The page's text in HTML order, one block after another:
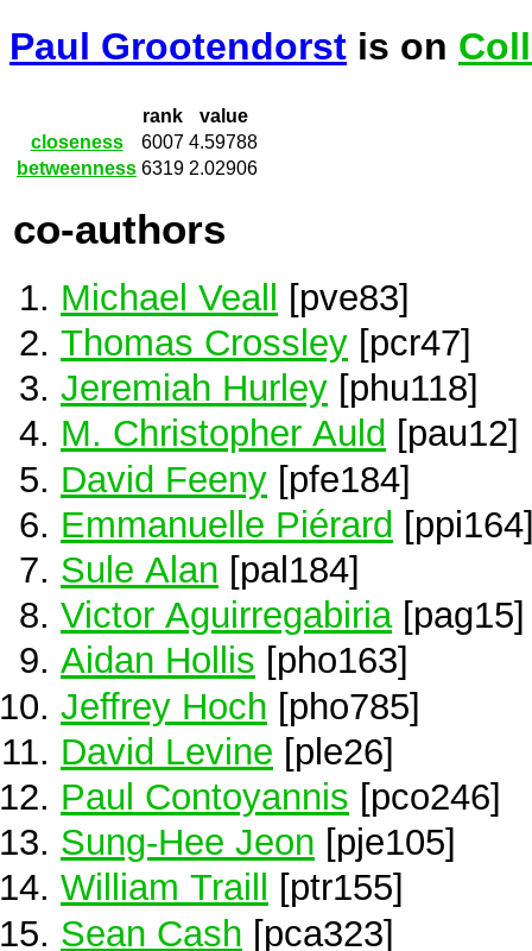
Paul Grootendorst is on
rank
value
closeness
6007 4.59788
betweenness 6319 2.02906
co-authors
Michael Veall [pve83]
Thomas Crossley [pcr47]
Jeremiah Hurley [phu118]
M. Christopher Auld [pau12]
David Feeny [pfe184]
Emmanuelle Piérard
Sule Alan [pal184]
Victor Aguirregabiria[pag15]
Aidan Hollis [pho163]
Jeffrey Hoch [pho785]
David Levine [ple26]
Paul Contoyannis [pco246]
Sung-Hee Jeon [pje105]
William Traill
[ptr155]
Sean Cash [pca323]